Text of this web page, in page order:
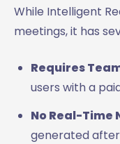
While Intelligent
meetings, it has
Requires
users with a
No Real-Time
generated